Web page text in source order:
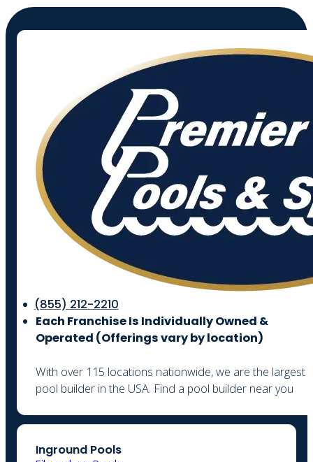
(855) 212-2210
Each Franchise Is Individually Owned &
Operated (Offerings vary by location)
With over 115 locations nationwide, we are the largest
pool builder in the USA. Find a pool builder near you
Inground Pools